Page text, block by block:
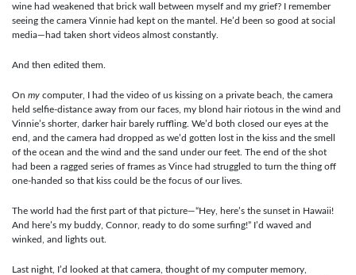
wine had weakened that brick wall between myself and my grief? I remember
seeing the camera Vinnie had kept on the mantel. He’d been so good at social
media—had taken short videos almost constantly.
And then edited them.
On my computer, I had the video of us kissing on a private beach, the camera
held selfie-distance away from our faces, my blond hair riotous in the wind and
Vinnie’s shorter, darker hair barely ruffling. We’d both closed our eyes at the
end, and the camera had dropped as we’d gotten lost in the kiss and the smell
of the ocean and the wind and the sand under our feet. The end of the shot
had been a ragged series of frames as Vince had struggled to turn the thing off
one-handed so that kiss could be the focus of our lives.
The world had the first part of that picture—“Hey, here’s the sunset in Hawaii!
And here’s my buddy, Connor, ready to do some surfing!” I’d waved and
winked, and lights out.
Last night, I’d looked at that camera, thought of my computer memory,